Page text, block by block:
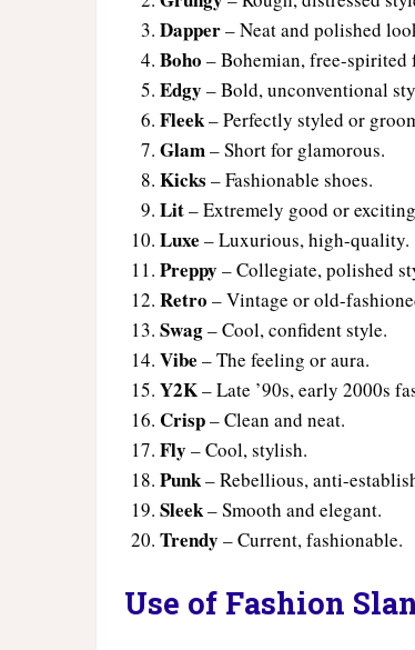
Dapper– Neat and polished
Boho – Bohemian, free-spirited
Edgy – Bold, unconventional
Fleek– Perfectly styled or
Glam– Short for glamorous.
Kicks – Fashionable shoes.
Lit– Extremely good or
Luxe – Luxurious, high-quality.
Preppy – Collegiate, polished
Retro – Vintage or old-
Swag– Cool, confident style.
Vibe – The feeling or aura.
Y2K– Late ’90s, early 2000s
Crisp– Clean and neat.
Fly – Cool, stylish.
Punk– Rebellious, anti-
Sleek– Smooth and elegant.
Trendy – Current, fashionable.
Use of Fashion